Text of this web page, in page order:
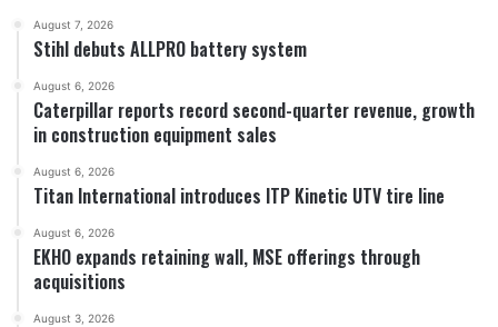
August 7, 2026
Stihl debuts ALLPRO battery system
August 6, 2026
Caterpillar reports record second-quarter revenue, growth
in construction equipment sales
August 6, 2026
Titan International introduces ITP Kinetic UTV tire line
August 6, 2026
EKHO expands retaining wall, MSE offerings through
acquisitions
August 3, 2026